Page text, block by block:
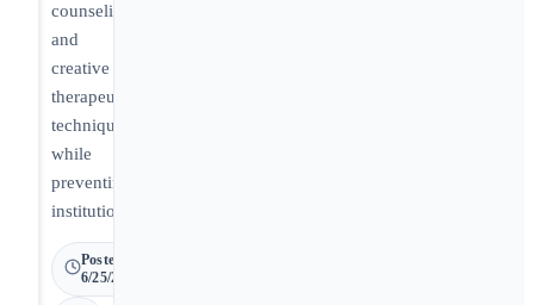
counseling
and
creative
therapeutic
techniques
while
preventing
institutionalization.
Posted
6/25/2026